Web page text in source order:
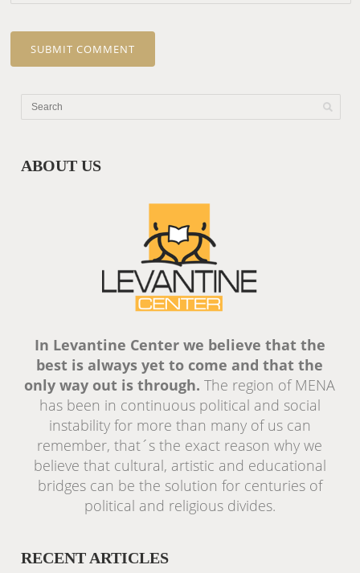
ABOUT US
In Levantine Center we believe that the
best is always yet to come and that the
only way out is through. The region of MENA
has been in continuous political and social
instability for more than many of us can
remember, that´s the exact reason why we
believe that cultural, artistic and educational
bridges can be the solution for centuries of
political and religious divides.
RECENT ARTICLES